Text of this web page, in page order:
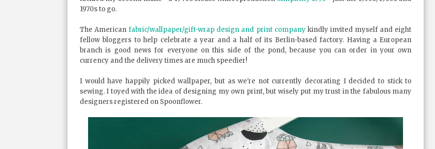
1970s to go.
The Americanfabric/wallpaper/gift-wrap design and print companykindly invited myself and eight
fellow bloggers to help celebrate a year and a half of its Berlin-based factory. Having a European
branch is good news for everyone on this side of the pond, because you can order in your own
currency and the delivery times are much speedier!
I would have happily picked wallpaper, but as we're not currently decorating I decided to stick to
sewing. I toyed with the idea of designing my own print, but wisely put my trust in the fabulous many
designers registered on Spoonflower.